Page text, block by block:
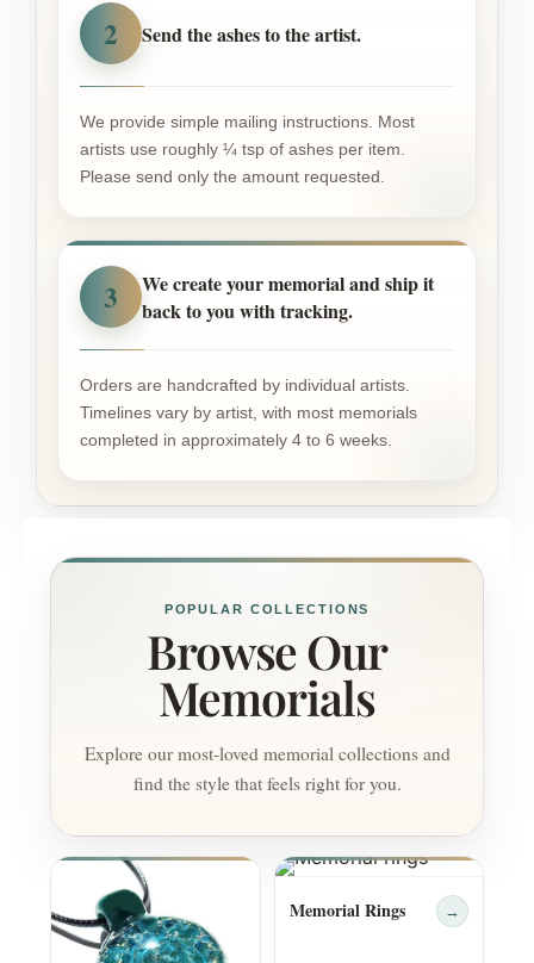
2 Send the ashes to the artist.
We provide simple mailing instructions. Most
artists use roughly ¼ tsp of ashes per item.
Please send only the amount requested.
3
We create your memorial and ship it
back to you with tracking.
Orders are handcrafted by individual artists.
Timelines vary by artist, with most memorials
completed in approximately 4 to 6 weeks.
POPULAR COLLECTIONS
Browse Our
Memorials
Explore our most-loved memorial collections and
find the style that feels right for you.
Memorial Rings →